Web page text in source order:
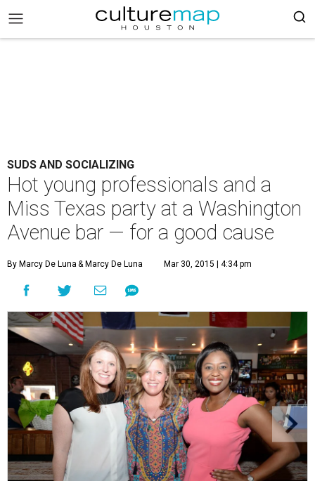
SUDS AND SOCIALIZING
Hot young professionals and a
Miss Texas party at a Washington
Avenue bar — for a good cause
By Marcy De Luna & Marcy De Luna Mar 30, 2015 | 4:34 pm